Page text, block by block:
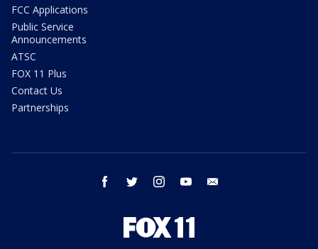
FCC Applications
Public Service
Announcements
ATSC
FOX 11 Plus
Contact Us
Partnerships
facebook twitter instagram youtube